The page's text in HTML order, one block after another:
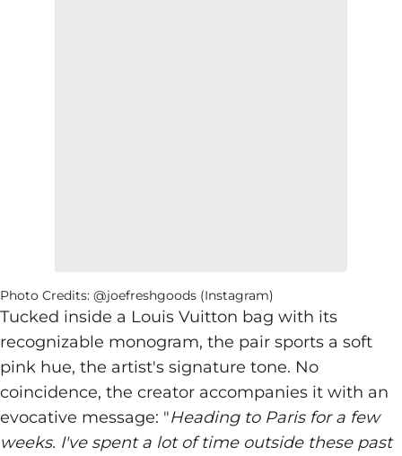
Photo Credits: @joefreshgoods (Instagram)
Tucked inside a Louis Vuitton bag with its
recognizable monogram, the pair sports a soft
pink hue, the artist's signature tone. No
coincidence, the creator accompanies it with an
evocative message: "Heading to Paris for a few
weeks. I've spent a lot of time outside these past